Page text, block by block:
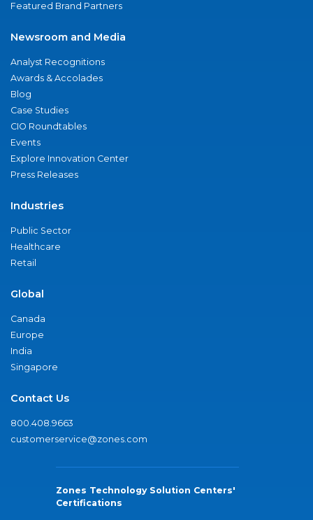
Featured Brand Partners
Newsroom and Media
Analyst Recognitions
Awards & Accolades
Blog
Case Studies
CIO Roundtables
Events
Explore Innovation Center
Press Releases
Industries
Public Sector
Healthcare
Retail
Global
Canada
Europe
India
Singapore
Contact Us
800.408.9663
customerservice@zones.com
Zones Technology Solution Centers'
Certifications